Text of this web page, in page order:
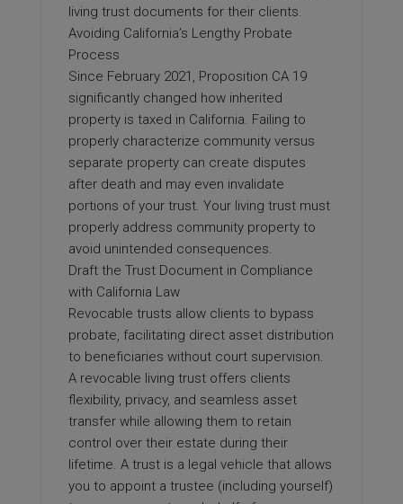
living trust documents for their clients.
Avoiding California’s Lengthy Probate
Process
Since February 2021, Proposition CA 19
significantly changed how inherited
property is taxed in California. Failing to
properly characterize community versus
separate property can create disputes
after death and may even invalidate
portions of your trust. Your living trust must
properly address community property to
avoid unintended consequences.
Draft the Trust Document in Compliance
with California Law
Revocable trusts allow clients to bypass
probate, facilitating direct asset distribution
to beneficiaries without court supervision.
A revocable living trust offers clients
flexibility, privacy, and seamless asset
transfer while allowing them to retain
control over their estate during their
lifetime. A trust is a legal vehicle that allows
you to appoint a trustee (including yourself)